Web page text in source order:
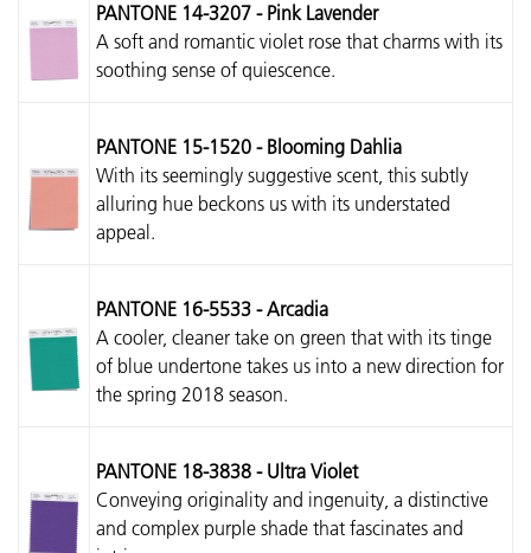
PANTONE 14-3207 - Pink Lavender
A soft and romantic violet rose that charms with its
soothing sense of quiescence.
PANTONE 15-1520 - Blooming Dahlia
With its seemingly suggestive scent, this subtly
alluring hue beckons us with its understated
appeal.
PANTONE 16-5533 - Arcadia
A cooler, cleaner take on green that with its tinge
of blue undertone takes us into a new direction for
the spring 2018 season.
PANTONE 18-3838 - Ultra Violet
Conveying originality and ingenuity, a distinctive
and complex purple shade that fascinates and